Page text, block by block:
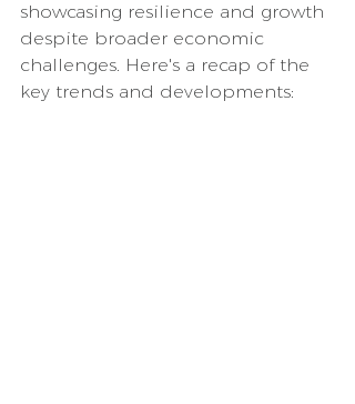
showcasing resilience and growth
despite broader economic
challenges. Here's a recap of the
key trends and developments: